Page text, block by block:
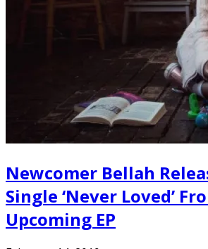
Newcomer Bellah
Single ‘Never Loved’
Upcoming EP